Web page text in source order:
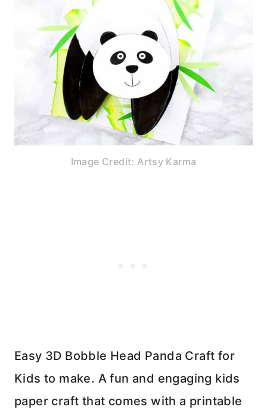
Image Credit: Artsy Karma
Easy 3D Bobble Head Panda Craft for
Kids to make. A fun and engaging kids
paper craft that comes with a printable